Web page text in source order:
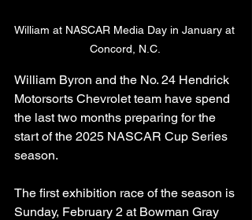
William at NASCAR Media Day in January at
Concord, N.C.
William Byron and the No. 24 Hendrick
Motorsorts Chevrolet team have spend
the last two months preparing for the
start of the 2025 NASCAR Cup Series
season.
The first exhibition race of the season is
Sunday, February 2 at Bowman Gray